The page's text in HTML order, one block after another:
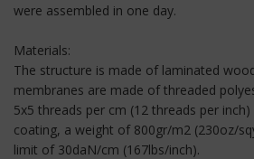
were assembled in one day.
Materials:
The structure is made of laminated
membranes are made of threaded
5x5 threads per cm (12 threads per
coating, a weight of 800gr/m2 (230oz/
limit of 30daN/cm (167lbs/inch).